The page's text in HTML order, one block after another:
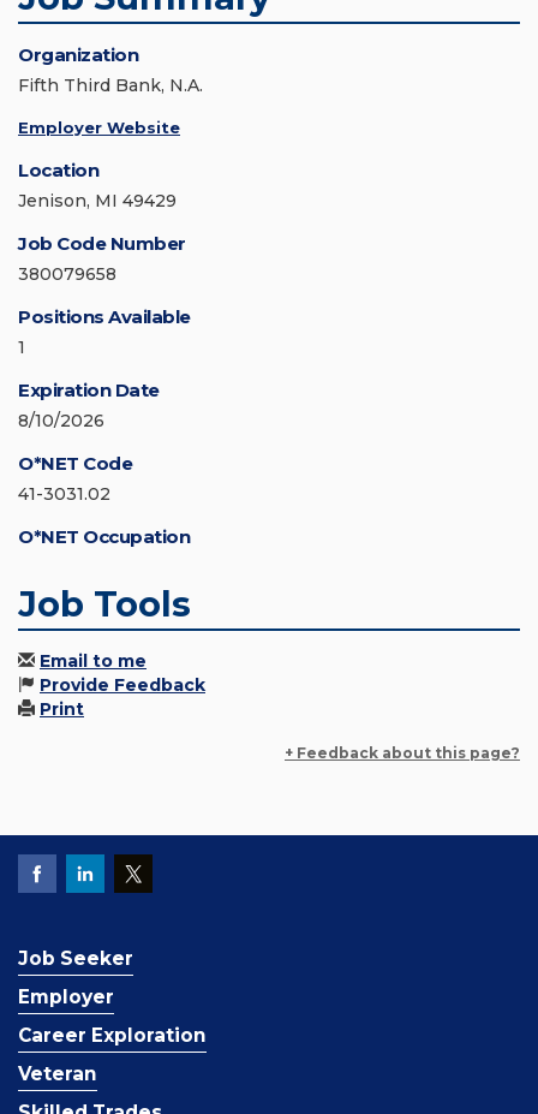
Organization
Fifth Third Bank, N.A.
Employer Website
Location
Jenison, MI 49429
Job Code Number
380079658
Positions Available
1
Expiration Date
8/10/2026
O*NET Code
41-3031.02
O*NET Occupation
Job Tools
Email to me
Provide Feedback
Print
+ Feedback about this page?
Job Seeker
Employer
Career Exploration
Veteran